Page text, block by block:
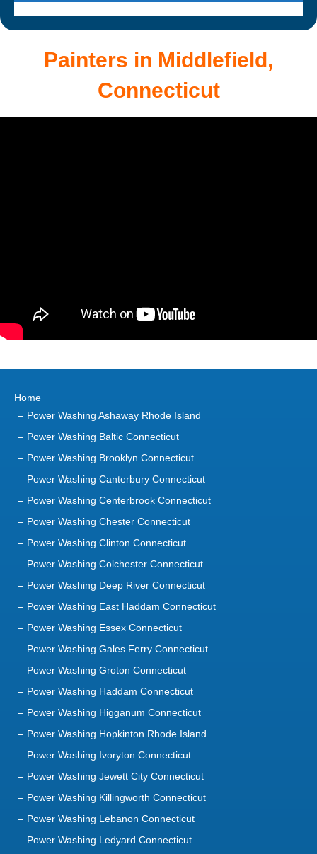
Connecticut
Home
Power Washing Brooklyn Connecticut
Power Washing Canterbury Connecticut
Power Washing Centerbrook Connecticut
Power Washing Chester Connecticut
Power Washing Clinton Connecticut
Power Washing Colchester Connecticut
Power Washing Deep River Connecticut
Power Washing East Haddam Connecticut
Power Washing Essex Connecticut
Power Washing Gales Ferry Connecticut
Power Washing Groton Connecticut
Power Washing Haddam Connecticut
Power Washing Higganum Connecticut
Power Washing Hopkinton Rhode Island
Power Washing Ivoryton Connecticut
Power Washing Jewett City Connecticut
Power Washing Killingworth Connecticut
Power Washing Lebanon Connecticut
Power Washing Ledyard Connecticut
Power Washing Mashantucket Connecticut
Power Washing Middletown Connecticut
Power Washing Mystic Connecticut